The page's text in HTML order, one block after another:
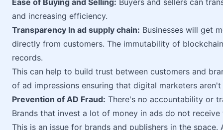
Ease of Buying and Selling: Buyers and sellers can
and increasing efficiency.
Transparency In ad supply chain: Businesses will get
directly from customers. The immutability of
records.
This can help to build trust between customers and
of ad impressions ensuring that digital marketers
Prevention of AD Fraud: There's no accountability or
Brands that invest a lot of money in ads do not
This is an issue for brands and publishers in the space.